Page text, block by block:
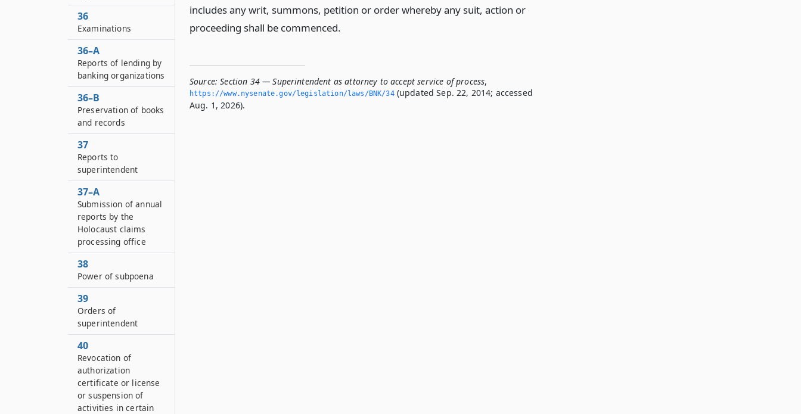
includes any writ, summons, petition or order whereby any suit, action or
proceeding shall be commenced.
Source: Section 34 — Superintendent as attorney to accept service of process,
https://www.­nysenate.­gov/legislation/laws/BNK/34(updated Sep. 22, 2014; accessed
Aug. 1, 2026).
36
Examinations
36–A
Reports of lending by
banking organizations
36–B
Preservation of books
and records
37
Reports to
superintendent
37–A
Submission of annual
reports by the
Holocaust claims
processing office
38
Power of subpoena
39
Orders of
superintendent
40
Revocation of
authorization
certificate or license
or suspension of
activities in certain